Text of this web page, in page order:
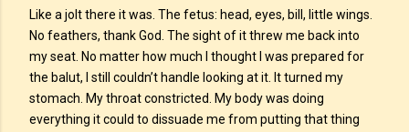
Like a jolt there it was. The fetus: head, eyes, bill, little wings.
No feathers, thank God. The sight of it threw me back into
my seat. No matter how much I thought I was prepared for
the balut, I still couldn’t handle looking at it. It turned my
stomach. My throat constricted. My body was doing
everything it could to dissuade me from putting that thing